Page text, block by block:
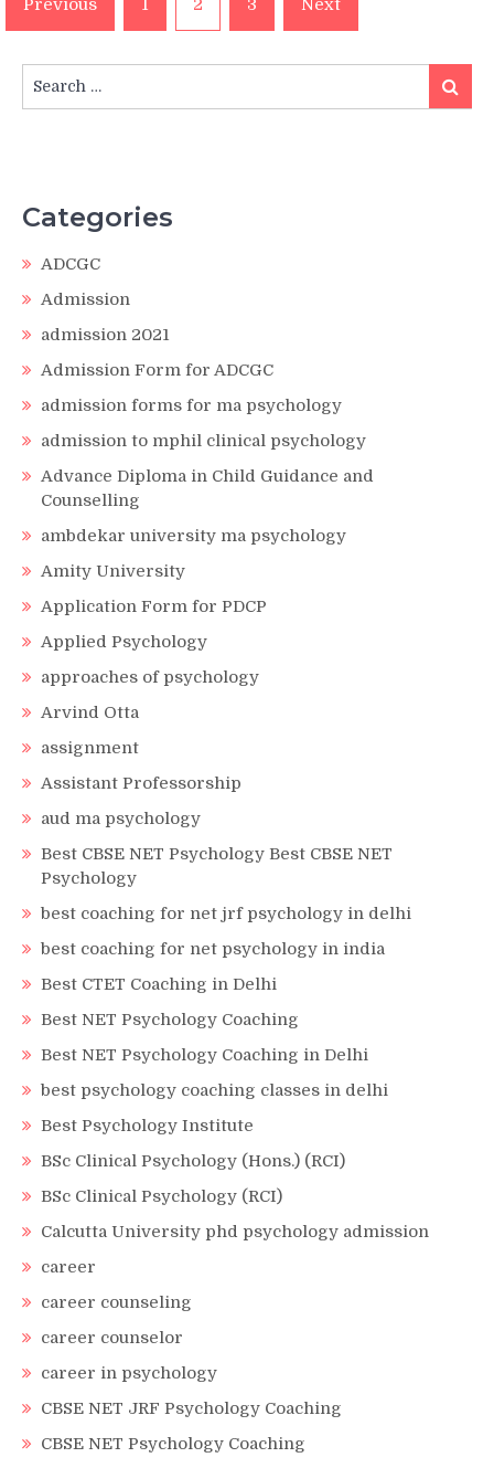
pagination
Previous 1 2 3 Next
for:
Search
Categories
ADCGC
Admission
admission 2021
Admission Form for ADCGC
admission forms for ma psychology
admission to mphil clinical psychology
Advance Diploma in Child Guidance and
Counselling
ambdekar university ma psychology
Amity University
Application Form for PDCP
Applied Psychology
approaches of psychology
Arvind Otta
assignment
Assistant Professorship
aud ma psychology
Best CBSE NET Psychology Best CBSE NET
Psychology
best coaching for net jrf psychology in delhi
best coaching for net psychology in india
Best CTET Coaching in Delhi
Best NET Psychology Coaching
Best NET Psychology Coaching in Delhi
best psychology coaching classes in delhi
Best Psychology Institute
BSc Clinical Psychology (Hons.) (RCI)
BSc Clinical Psychology (RCI)
Calcutta University phd psychology admission
career
career counseling
career counselor
career in psychology
CBSE NET JRF Psychology Coaching
CBSE NET Psychology Coaching